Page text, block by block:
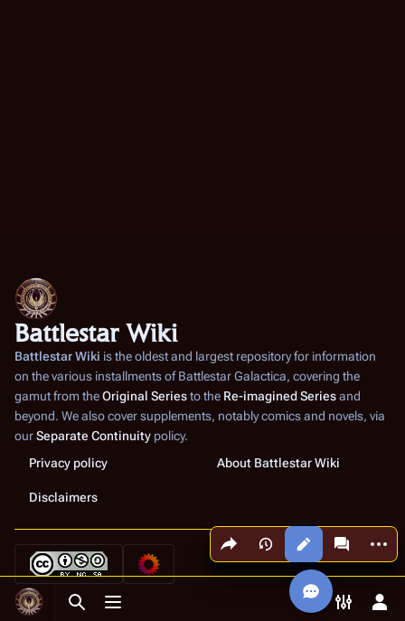
Toggle search
Toggle menu Toggle
Share this page
Views More
Battlestar Wiki
Battlestar Wiki is the oldest and largest repository for information
on the various installments ofBattlestar Galactica, covering the
gamut from theOriginal Seriesto the Re-imagined Seriesand
beyond. We also cover supplements, notably comics and novels, via
ourSeparate Continuity policy.
Privacy policy
About Battlestar Wiki
Disclaimers